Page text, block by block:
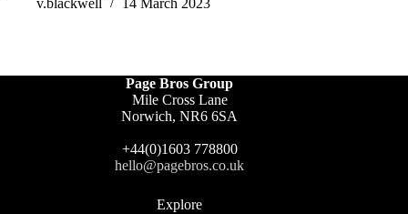
v.blackwell 14 March 2023
Page Bros Group
Mile Cross Lane
Norwich, NR6 6SA
+44(0)1603 778800
hello@pagebros.co.uk
Explore